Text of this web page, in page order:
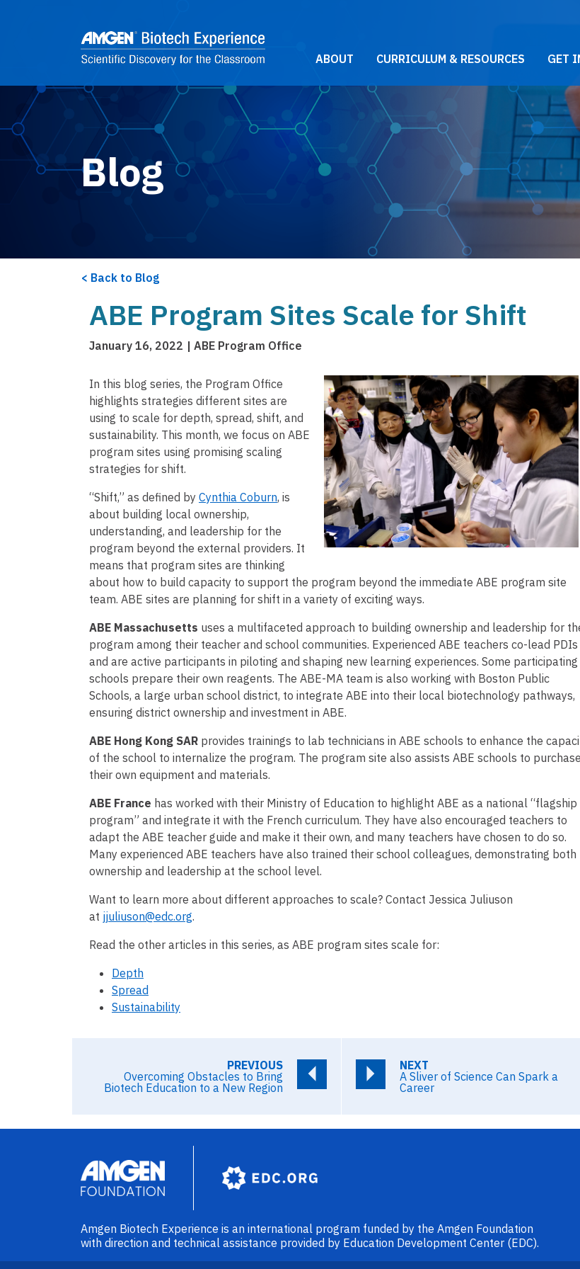
2021 Main Menu
ABOUT CURRICULUM & RESOURCES GET
Blog
Back to Blog
ABE Program Sites Scale for Shift
January 16, 2022 ABE Program Office
Image
In this blog series, the Program Office
highlights strategies different sites are
using to scale for depth, spread, shift, and
sustainability. This month, we focus on ABE
program sites using promising scaling
strategies for shift.
“Shift,” as defined by Cynthia Coburn, is
about building local ownership,
understanding, and leadership for the
program beyond the external providers. It
means that program sites are thinking
about how to build capacity to support the program beyond the immediate ABE program site
team. ABE sites are planning for shift in a variety of exciting ways.
ABE Massachusetts uses a multifaceted approach to building ownership and leadership for
program among their teacher and school communities. Experienced ABE teachers co-lead PDIs
and are active participants in piloting and shaping new learning experiences. Some participating
schools prepare their own reagents. The ABE-MA team is also working with Boston Public
Schools, a large urban school district, to integrate ABE into their local biotechnology pathways,
ensuring district ownership and investment in ABE.
ABE Hong Kong SAR provides trainings to lab technicians in ABE schools to enhance the
of the school to internalize the program. The program site also assists ABE schools to purchase
their own equipment and materials.
ABE France has worked with their Ministry of Education to highlight ABE as a national “flagship
program” and integrate it with the French curriculum. They have also encouraged teachers to
adapt the ABE teacher guide and make it their own, and many teachers have chosen to do so.
Many experienced ABE teachers have also trained their school colleagues, demonstrating both
ownership and leadership at the school level.
Want to learn more about different approaches to scale? Contact Jessica Juliuson
at jjuliuson@edc.org.
Read the other articles in this series, as ABE program sites scale for:
Depth
Spread
Sustainability
PREVIOUS
Overcoming Obstacles to Bring
Biotech Education to a New Region
NEXT
A Sliver of Science Can Spark a
Career
Image
Amgen Biotech Experience is an international program funded by the Amgen Foundation
with direction and technical assistance provided by Education Development Center (EDC).